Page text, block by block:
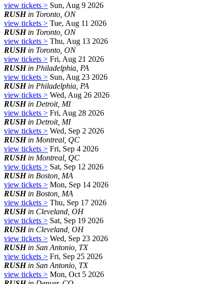
view tickets > Sun, Aug 9 2026
RUSHin Toronto, ON
view tickets > Tue, Aug 11 2026
RUSHin Toronto, ON
view tickets > Thu, Aug 13 2026
RUSHin Toronto, ON
view tickets > Fri, Aug 21 2026
RUSHin Philadelphia, PA
view tickets > Sun, Aug 23 2026
RUSHin Philadelphia, PA
view tickets > Wed, Aug 26 2026
RUSHin Detroit, MI
view tickets > Fri, Aug 28 2026
RUSHin Detroit, MI
view tickets > Wed, Sep 2 2026
RUSHin Montreal, QC
view tickets > Fri, Sep 4 2026
RUSHin Montreal, QC
view tickets > Sat, Sep 12 2026
RUSHin Boston, MA
view tickets > Mon, Sep 14 2026
RUSHin Boston, MA
view tickets > Thu, Sep 17 2026
RUSHin Cleveland, OH
view tickets > Sat, Sep 19 2026
RUSHin Cleveland, OH
view tickets > Wed, Sep 23 2026
RUSHin San Antonio, TX
view tickets > Fri, Sep 25 2026
RUSHin San Antonio, TX
view tickets > Mon, Oct 5 2026